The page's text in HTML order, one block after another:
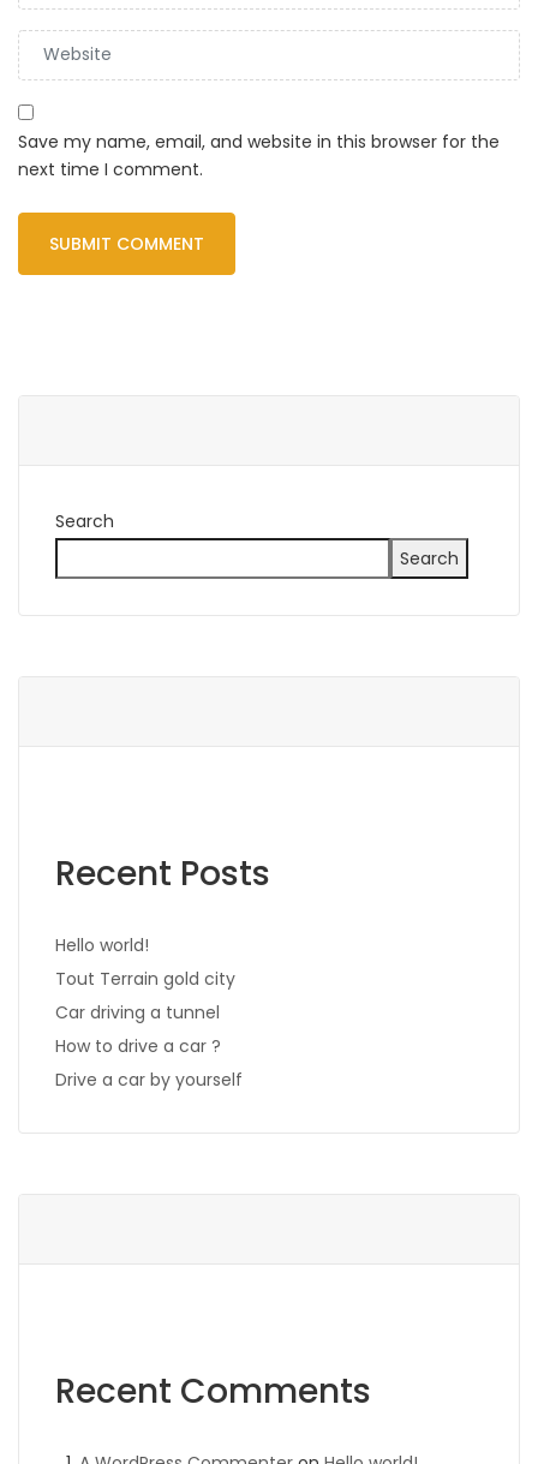
Save my name, email, and website in this browser for the
next time I comment.
Search
Search
Recent Posts
Hello world!
Tout Terrain gold city
Car driving a tunnel
How to drive a car ?
Drive a car by yourself
Recent Comments